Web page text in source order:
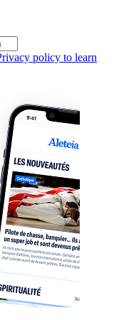
policy to learn